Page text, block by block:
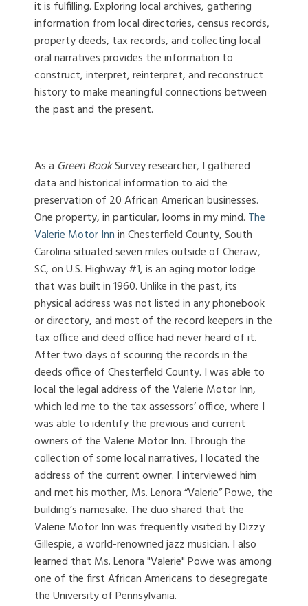
it is fulfilling. Exploring local archives, gathering
information from local directories, census records,
property deeds, tax records, and collecting local
oral narratives provides the information to
construct, interpret, reinterpret, and reconstruct
history to make meaningful connections between
the past and the present.
As a Green BookSurvey researcher, I gathered
data and historical information to aid the
preservation of 20 African American businesses.
One property, in particular, looms in my mind. The
Valerie Motor Innin Chesterfield County, South
Carolina situated seven miles outside of Cheraw,
SC, on U.S. Highway #1, is an aging motor lodge
that was built in 1960. Unlike in the past, its
physical address was not listed in any phonebook
or directory, and most of the record keepers in the
tax office and deed office had never heard of it.
After two days of scouring the records in the
deeds office of Chesterfield County. I was able to
local the legal address of the Valerie Motor Inn,
which led me to the tax assessors’ office, where I
was able to identify the previous and current
owners of the Valerie Motor Inn. Through the
collection of some local narratives, I located the
address of the current owner. I interviewed him
and met his mother, Ms. Lenora “Valerie” Powe, the
building’s namesake. The duo shared that the
Valerie Motor Inn was frequently visited by Dizzy
Gillespie, a world-renowned jazz musician. I also
learned that Ms. Lenora "Valerie" Powe was among
one of the first African Americans to desegregate
the University of Pennsylvania.